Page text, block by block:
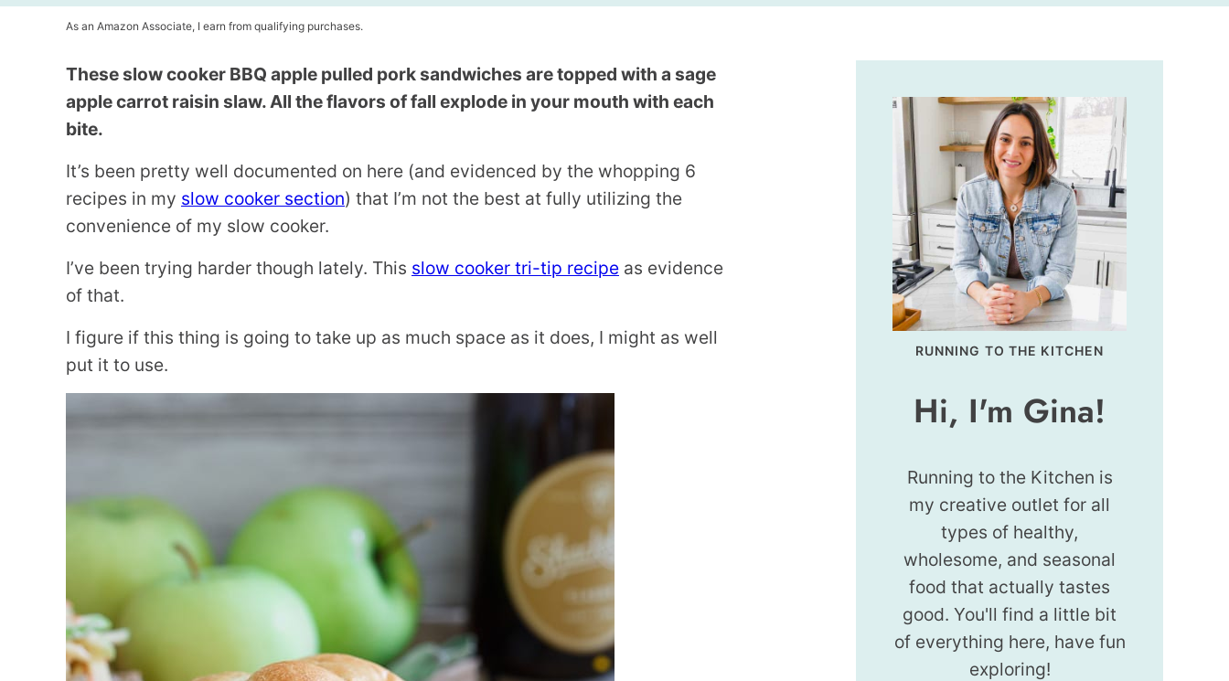
As an Amazon Associate, I earn from qualifying purchases.
These slow cooker BBQ apple pulled pork sandwiches are topped with a sage
apple carrot raisin slaw. All the flavors of fall explode in your mouth with each
bite.
It’s been pretty well documented on here (and evidenced by the whopping 6
recipes in my slow cooker section) that I’m not the best at fully utilizing the
convenience of my slow cooker.
I’ve been trying harder though lately. This slow cooker tri-tip recipe as evidence
of that.
I figure if this thing is going to take up as much space as it does, I might as well
put it to use.
RUNNING TO THE KITCHEN
Hi, I'm Gina!
Running to the Kitchen is
my creative outlet for all
types of healthy,
wholesome, and seasonal
food that actually tastes
good. You'll find a little bit
of everything here, have fun
exploring!